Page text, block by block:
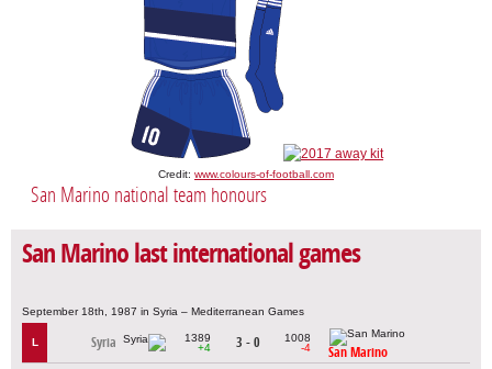
Credit: www.colours-of-football.com
San Marino national team honours
San Marino last international games
September 18th, 1987 in Syria – Mediterranean Games
L Syria
1389
+4
3 - 0
1008
-4
San Marino